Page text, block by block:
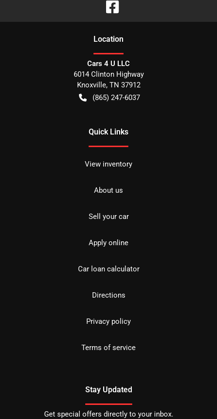
Location
Cars 4 U LLC
6014 Clinton Highway
Knoxville, TN 37912
(865) 247-6037
Quick Links
View inventory
About us
Sell your car
Apply online
Car loan calculator
Directions
Privacy policy
Terms of service
Stay Updated
Get special offers directly to your inbox.